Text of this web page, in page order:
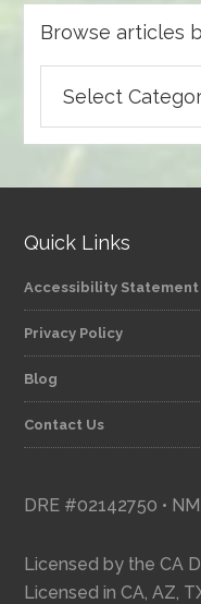
Browse articles
articles
by
Quick Links
Accessibility Statement
Privacy Policy
Blog
Contact Us
DRE #02142750 •
Licensed by the CA
Licensed in CA, AZ,